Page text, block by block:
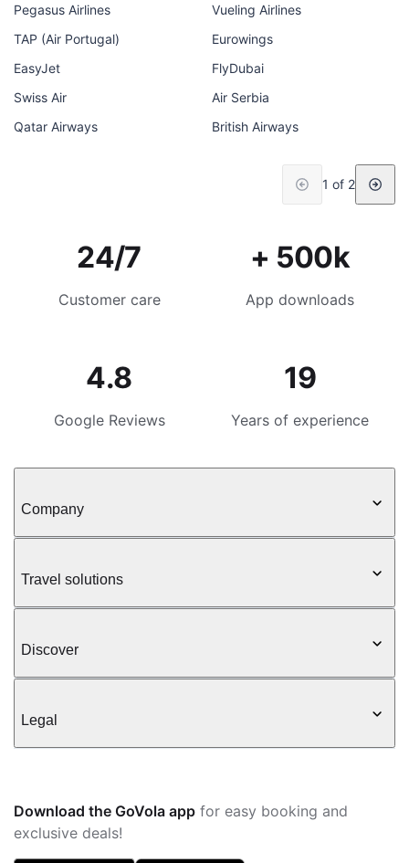
Pegasus Airlines
Vueling Airlines
TAP (Air Portugal)
Eurowings
EasyJet
FlyDubai
Swiss Air
Air Serbia
Qatar Airways
British Airways
1 of 2
24/7
Customer care
+ 500k
App downloads
4.8
Google Reviews
19
Years of experience
Company
Travel solutions
Discover
Legal
Download the GoVola app for easy booking and
exclusive deals!